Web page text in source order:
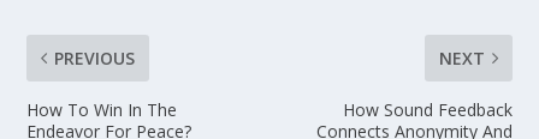
PREVIOUS
How To Win In The
Endeavor For Peace?
NEXT
How Sound Feedback
Connects Anonymity And